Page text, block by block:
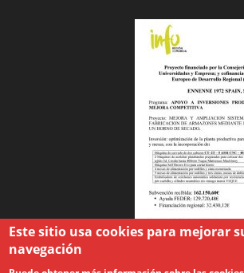
Este sitio usa cookies para mejorar
navegación